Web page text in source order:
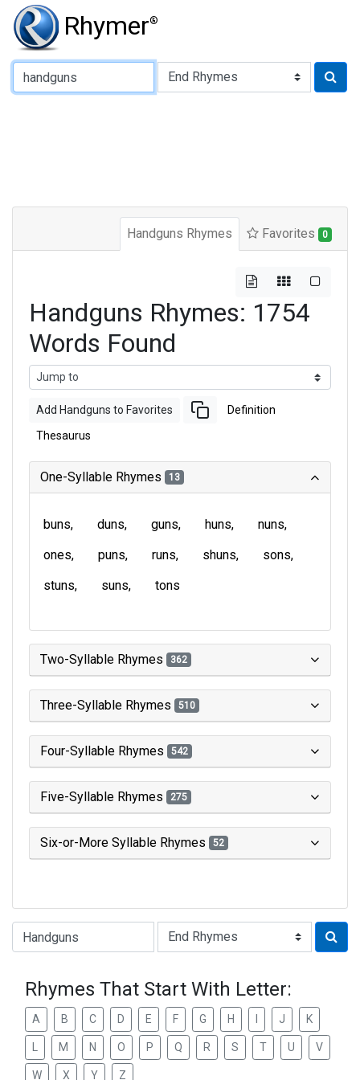
Rhymer®
Type of Rhyme:
Handguns Rhymes Favorites 0
Handguns Rhymes: 1754
Words Found
Add Handguns to Favorites Definition
Thesaurus
One-Syllable Rhymes 13
buns duns guns huns
nuns
ones
puns runs shuns
sons
stuns
suns tons
Two-Syllable Rhymes 362
Three-Syllable Rhymes 510
Four-Syllable Rhymes 542
Five-Syllable Rhymes 275
Six-or-More Syllable Rhymes 52
Type of Rhyme:
Rhymes That Start With Letter:
A B C D E F G H J K
M N O P Q R S T U V
W X Y Z